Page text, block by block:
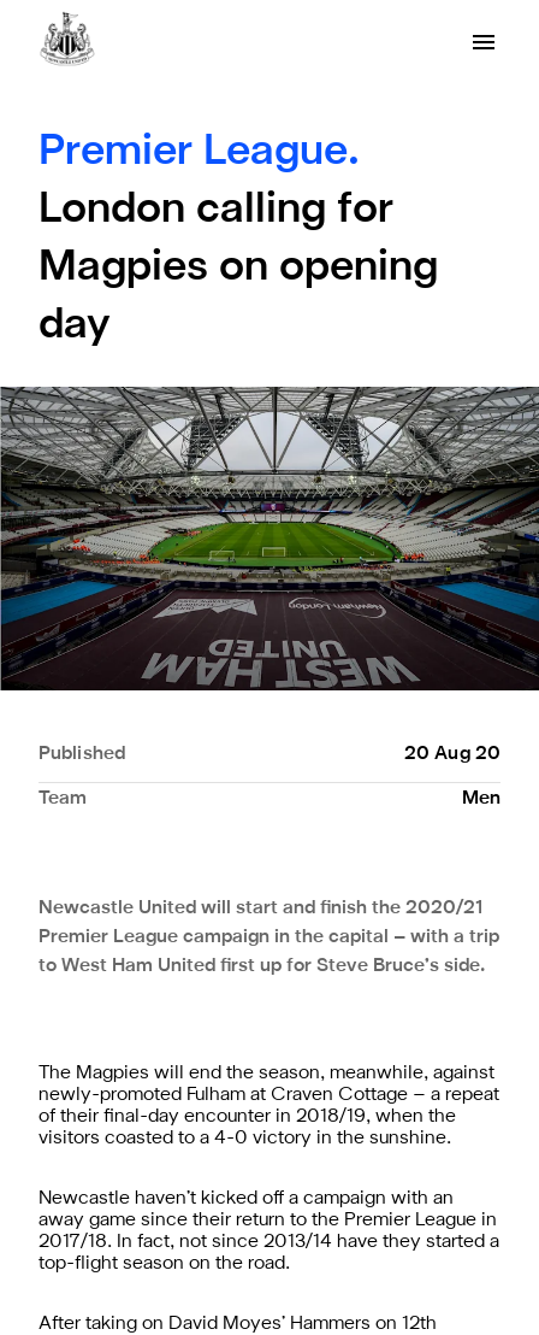
Premier League.
London calling for
Magpies on opening
day
Published 20 Aug 20
Team Men
Newcastle United will start and finish the 2020/21
Premier League campaign in the capital – with a trip
to West Ham United first up for Steve Bruce’s side.
The Magpies will end the season, meanwhile, against
newly-promoted Fulham at Craven Cottage – a repeat
of their final-day encounter in 2018/19, when the
visitors coasted to a 4-0 victory in the sunshine.
Newcastle haven’t kicked off a campaign with an
away game since their return to the Premier League in
2017/18. In fact, not since 2013/14 have they started a
top-flight season on the road.
After taking on David Moyes’ Hammers on 12th